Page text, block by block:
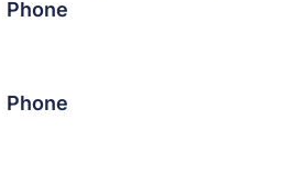
Phone
Phone